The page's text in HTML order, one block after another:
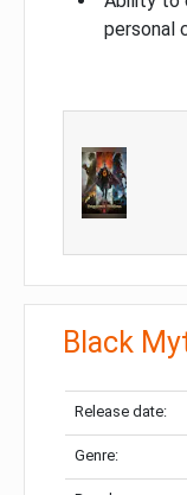
personal
Black
Release date:
Genre: